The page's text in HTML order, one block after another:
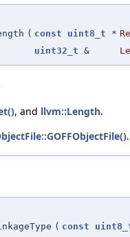
( const uint8_t *
uint32_t &
, and llvm::Length.
.
( const